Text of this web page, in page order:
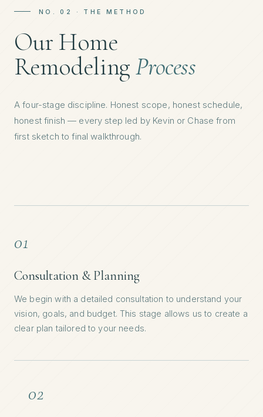
NO. 02 · THE METHOD
Our Home
RemodelingProcess
A four-stage discipline. Honest scope, honest schedule,
honest finish — every step led by Kevin or Chase from
first sketch to final walkthrough.
01
Consultation & Planning
We begin with a detailed consultation to understand your
vision, goals, and budget. This stage allows us to create a
clear plan tailored to your needs.
02